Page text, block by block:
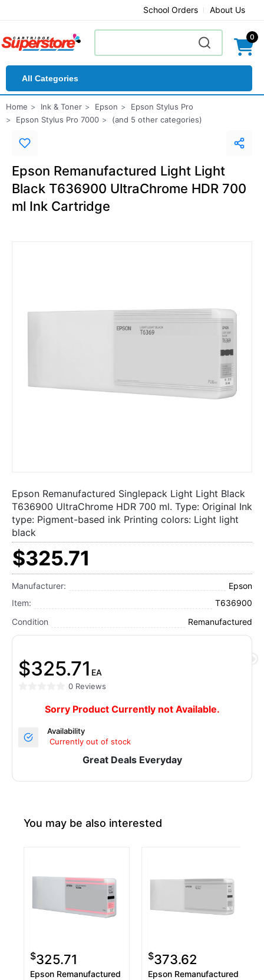
School Orders About Us
0
All Categories
Home Ink & Toner Epson
Epson Stylus Pro
Epson Stylus Pro 7000
(and 5 other categories)
Epson Remanufactured Light Light
Black T636900 UltraChrome HDR 700
ml Ink Cartridge
Epson Remanufactured Singlepack Light Light Black
T636900 UltraChrome HDR 700 ml. Type: Original Ink
type: Pigment-based ink Printing colors: Light light
black
$325.71
Manufacturer:
Epson
Item:
T636900
Condition
Remanufactured
$325.71 EA
0 Reviews
Sorry Product Currently not Available.
Availability
Currently out of stock
Great Deals Everyday
You may be also interested
$325.71
Epson Remanufactured
$373.62
Epson Remanufactured